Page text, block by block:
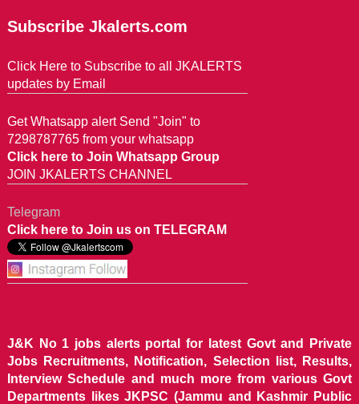
Subscribe Jkalerts.com
Click Here to Subscribe to all JKALERTS
updates by Email
Get Whatsapp alert Send "Join" to
7298787765 from your whatsapp
Click here to Join Whatsapp Group
JOIN JKALERTS CHANNEL
Telegram
Click here to Join us on TELEGRAM
J&K No 1 jobs alerts portal for latest Govt and Private
Jobs Recruitments, Notification, Selection list, Results,
Interview Schedule and much more from various Govt
Departments likes JKPSC (Jammu and Kashmir Public